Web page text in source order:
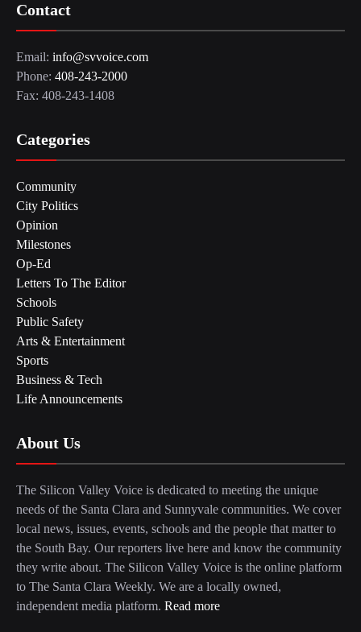
Contact
Email: info@svvoice.com
Phone: 408-243-2000
Fax: 408-243-1408
Categories
Community
City Politics
Opinion
Milestones
Op-Ed
Letters To The Editor
Schools
Public Safety
Arts & Entertainment
Sports
Business & Tech
Life Announcements
About Us
The Silicon Valley Voice is dedicated to meeting the unique
needs of the Santa Clara and Sunnyvale communities. We cover
local news, issues, events, schools and the people that matter to
the South Bay. Our reporters live here and know the community
they write about. The Silicon Valley Voice is the online platform
to The Santa Clara Weekly. We are a locally owned,
independent media platform. Read more